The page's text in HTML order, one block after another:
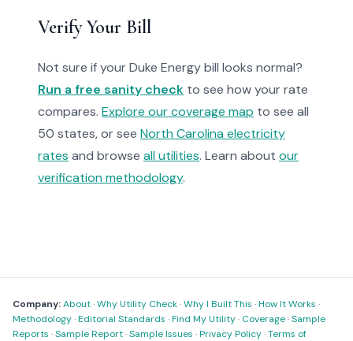
Verify Your Bill
Not sure if your Duke Energy bill looks normal?
Run a free sanity check to see how your rate
compares. Explore our coverage map to see all
50 states, or see North Carolina electricity
rates and browse all utilities. Learn about our
verification methodology.
Company:About·Why Utility Check·Why I Built This ·How It Works ·
Methodology·Editorial Standards ·Find My Utility· Coverage·Sample
Reports ·Sample Report·Sample Issues ·Privacy Policy·Terms of